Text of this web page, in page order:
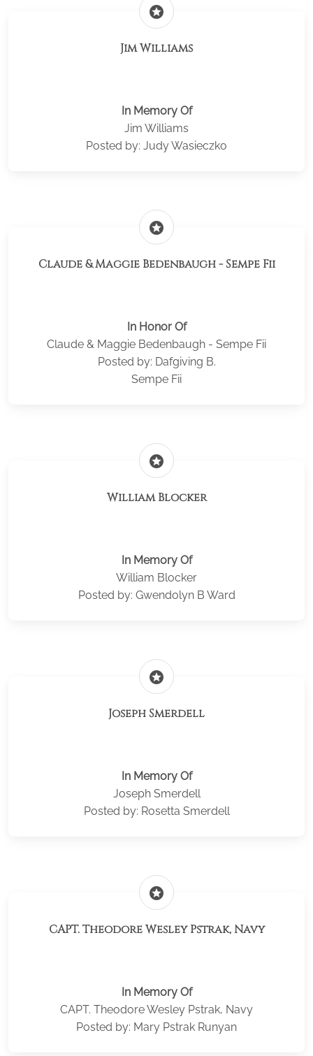
stars
Jim Williams
In Memory Of
Jim Williams
Posted by: Judy Wasieczko
stars
Claude & Maggie Bedenbaugh - Sempe Fii
In Honor Of
Claude & Maggie Bedenbaugh - Sempe Fii
Posted by: Dafgiving B.
Sempe Fii
stars
William Blocker
In Memory Of
William Blocker
Posted by: Gwendolyn B Ward
stars
Joseph Smerdell
In Memory Of
Joseph Smerdell
Posted by: Rosetta Smerdell
stars
CAPT. Theodore Wesley Pstrak, Navy
In Memory Of
CAPT. Theodore Wesley Pstrak, Navy
Posted by: Mary Pstrak Runyan